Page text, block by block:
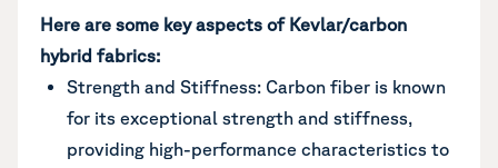
Here are some key aspects of Kevlar/carbon
hybrid fabrics:
Strength and Stiffness: Carbon fiber is known
for its exceptional strength and stiffness,
providing high-performance characteristics to